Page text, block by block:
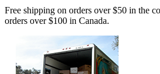
Free shipping on orders over $50 in the
orders over $100 in Canada.